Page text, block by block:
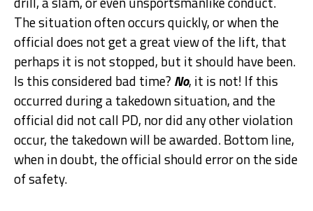
The situation often occurs quickly, or when the
official does not get a great view of the lift, that
perhaps it is not stopped, but it should have been.
Is this considered bad time?No, it is not! If this
occurred during a takedown situation, and the
official did not call PD, nor did any other violation
occur, the takedown will be awarded. Bottom line,
when in doubt, the official should error on the side
of safety.